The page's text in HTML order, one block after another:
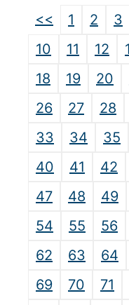
<< 1 2 3
10
11 12
18
19 20
26
27 28
33
34 35
40
41 42
47
48 49
54
55 56
62
63 64
69
70 71